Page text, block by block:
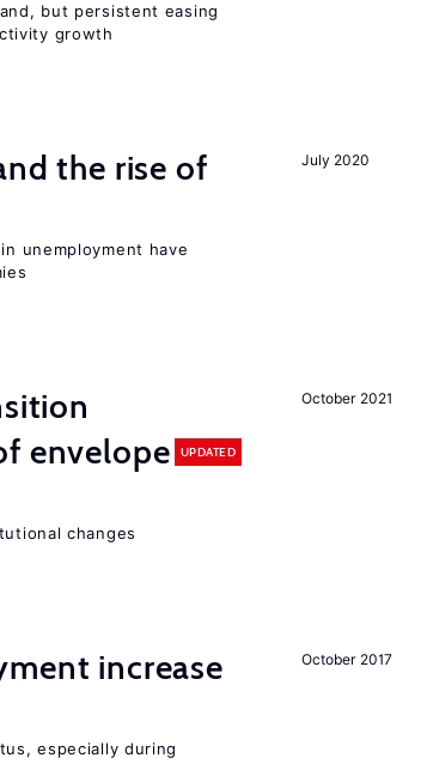
but persistent easing
growth
July 2020
the rise of
unemployment have
October 2021
envelope
UPDATED
changes
October 2017
increase
especially during